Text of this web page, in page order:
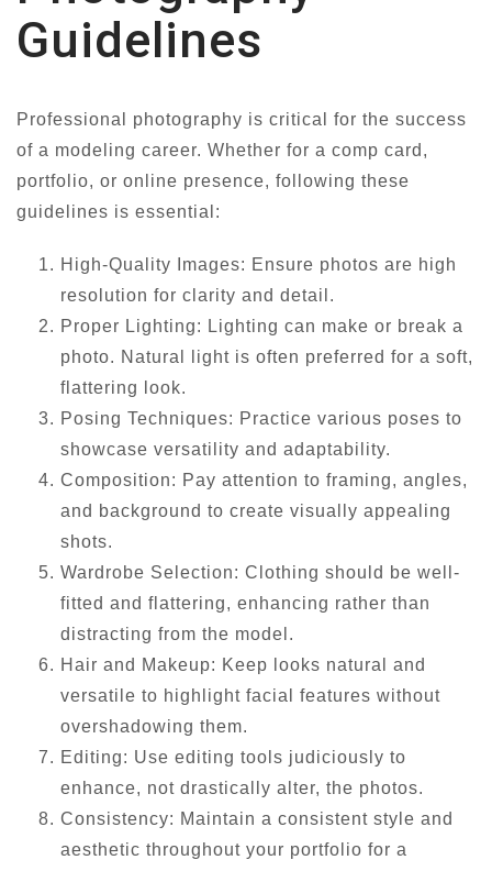
Guidelines
Professional photography is critical for the success
of a modeling career. Whether for a comp card,
portfolio, or online presence, following these
guidelines is essential:
High-Quality Images: Ensure photos are high
resolution for clarity and detail.
Proper Lighting: Lighting can make or break a
photo. Natural light is often preferred for a soft,
flattering look.
Posing Techniques: Practice various poses to
showcase versatility and adaptability.
Composition: Pay attention to framing, angles,
and background to create visually appealing
shots.
Wardrobe Selection: Clothing should be well-
fitted and flattering, enhancing rather than
distracting from the model.
Hair and Makeup: Keep looks natural and
versatile to highlight facial features without
overshadowing them.
Editing: Use editing tools judiciously to
enhance, not drastically alter, the photos.
Consistency: Maintain a consistent style and
aesthetic throughout your portfolio for a